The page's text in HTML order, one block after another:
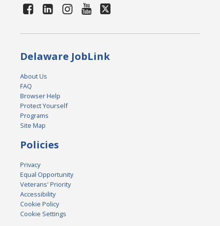
Delaware JobLink
About Us
FAQ
Browser Help
Protect Yourself
Programs
Site Map
Policies
Privacy
Equal Opportunity
Veterans' Priority
Accessibility
Cookie Policy
Cookie Settings